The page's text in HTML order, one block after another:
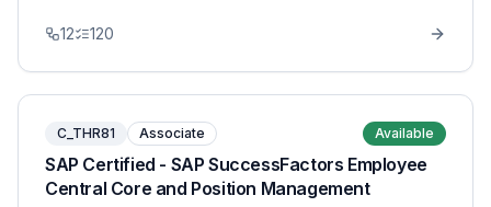
12 120
C_THR81 Associate Available
SAP Certified - SAP SuccessFactors Employee
Central Core and Position Management